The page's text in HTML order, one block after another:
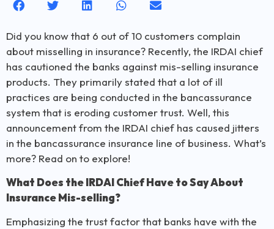
Did you know that 6 out of 10 customers complain
about misselling in insurance? Recently, the IRDAI chief
has cautioned the banks against mis-selling insurance
products. They primarily stated that a lot of ill
practices are being conducted in the bancassurance
system that is eroding customer trust. Well, this
announcement from the IRDAI chief has caused jitters
in the bancassurance insurance line of business. What’s
more? Read on to explore!
What Does the IRDAI Chief Have to Say About
Insurance Mis-selling?
Emphasizing the trust factor that banks have with the